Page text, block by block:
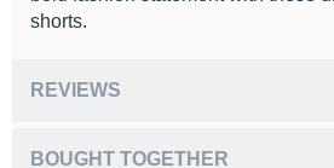
shorts.
REVIEWS
BOUGHT TOGETHER